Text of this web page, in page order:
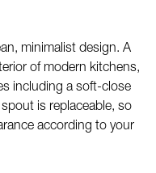
minimalist design. A
of modern kitchens,
including a soft-close
is replaceable, so
according to your